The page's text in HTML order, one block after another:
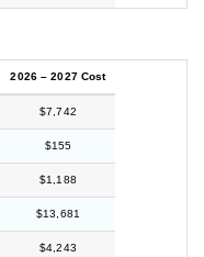
2026 – 2027 Cost
$7,742
$155
$1,188
$13,681
$4,243